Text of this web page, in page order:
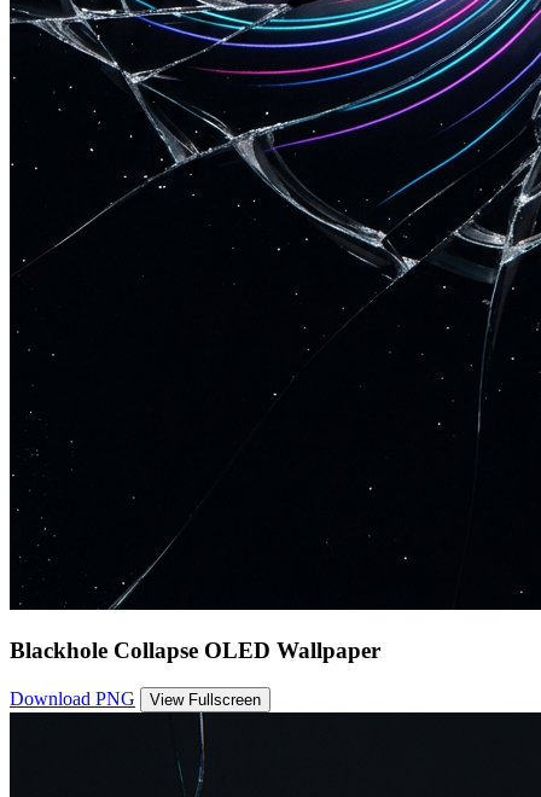
Blackhole Collapse OLED Wallpaper
Download PNG View Fullscreen